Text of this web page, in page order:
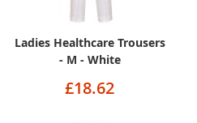
Ladies Healthcare Trousers
- M - White
£18.62